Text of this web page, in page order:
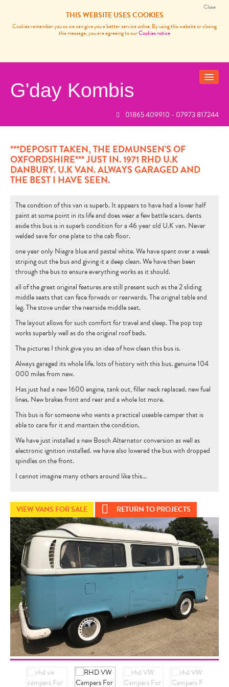
THIS WEBSITE USES COOKIES
Cookies remember you so we can give you a better service online. By using this website or closing
this message, you are agreeing to ourCookies notice
Close
G'day Kombis
01865 409910 - 07973 817244
SOLD BUSES
VW CAMPER VAN SERVICES
CARP FISHING FRANCE
REVIEWS
NEWS
***DEPOSIT TAKEN, THE EDMUNSEN'S OF
OXFORDSHIRE*** JUST IN. 1971 RHD U.K
DANBURY. U.K VAN. ALWAYS GARAGED AND
THE BEST I HAVE SEEN.
The condtion of this van is superb. It appears to have had a lower half
paint at some point in its life and does wear a few battle scars. dents
aside this bus is in superb condition for a 46 year old U.K van. Never
welded save for one plate to the cab floor.
one year only Niagra blue and pastel white. We have spent over a week
striping out the bus and giving it a deep clean. We have then been
through the bus to ensure everything works as it should.
all of the great original features are still present such as the 2 sliding
middle seats that can face forwads or rearwards. The orignal table and
leg. The stove under the nearside middle seat.
The layout allows for such comfort for travel and sleep. The pop top
works superbly well as do the original roof beds.
The pictures I think give you an idea of how clean this bus is.
Always garaged its whole life. lots of history with this bus. genuine 104
000 miles from new.
Has just had a new 1600 engine, tank out, filler neck replaced. new fuel
lines. New brakes front and rear and a whole lot more.
This bus is for someone who wants a practical useable camper that is
able to care for it and mantain the condition.
We have just installed a new Bosch Alternator conversion as well as
electronic ignition installed. we have also lowered the bus with dropped
spindles on the front.
I cannot imagine many others around like this...
VIEW VANS FOR SALE RETURN TO PROJECTS